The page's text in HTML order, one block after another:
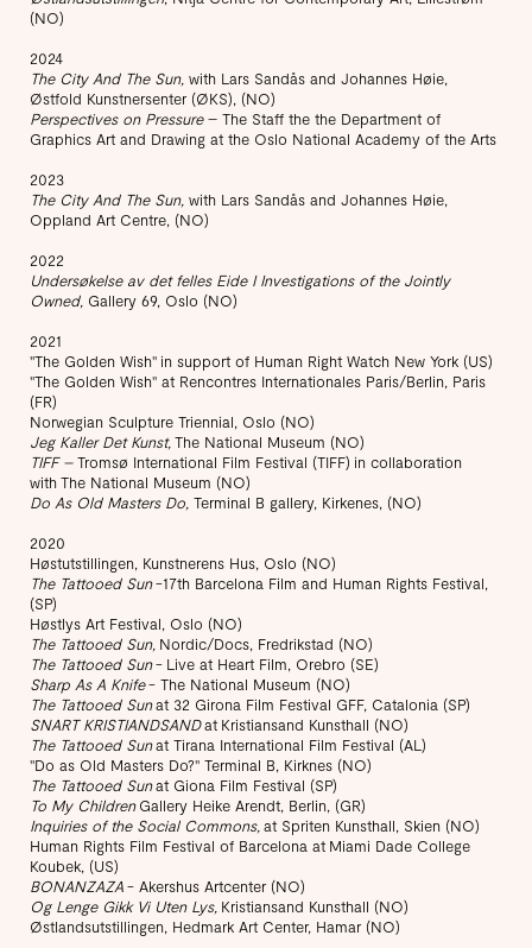
(NO)
2024
The City And The Sun, with Lars Sandås and Johannes Høie,
Østfold Kunstnersenter (ØKS), (NO)
Perspectives on Pressure– The Staff the the Department of
Graphics Art and Drawing at the Oslo National Academy of the Arts
2023
The City And The Sun, with Lars Sandås and Johannes Høie,
Oppland Art Centre, (NO)
2022
Undersøkelse av det felles Eide I Investigations of the Jointly
Owned, Gallery 69, Oslo (NO)
​2021
"The Golden Wish" in support of Human Right Watch New York (US)
"The Golden Wish" at Rencontres Internationales Paris/Berlin, Paris
(FR)
Norwegian Sculpture Triennial, Oslo (NO)
Jeg Kaller Det Kunst, The National Museum (NO)
TIFF –Tromsø International Film Festival (TIFF) in collaboration
with The National Museum (NO)
Do As Old Masters Do, Terminal B gallery, Kirkenes, (NO)
2020
Høstutstillingen, Kunstnerens Hus, Oslo (NO)
The Tattooed Sun-17th Barcelona Film and Human Rights Festival,
(SP)
​Høstlys Art Festival, Oslo (NO)
The Tattooed Sun, Nordic/Docs, Fredrikstad (NO)
The Tattooed Sun- Live at Heart Film, Orebro (SE)
Sharp As A Knife- The National Museum (NO)
The Tattooed Sunat 32 Girona Film Festival GFF, Catalonia (SP)
SNART KRISTIANDSANDat Kristiansand Kunsthall (NO)
The Tattooed Sunat Tirana International Film Festival (AL)
"Do as Old Masters Do?" Terminal B, Kirknes (NO)
The Tattooed Sunat Giona Film Festival (SP)
To My ChildrenGallery Heike Arendt, Berlin, (GR)
Inquiries of the Social Commons, at Spriten Kunsthall, Skien (NO)
Human Rights Film Festival of Barcelona at Miami Dade College
Koubek, (US)
BONANZAZA- Akershus Artcenter (NO)
Og Lenge Gikk Vi Uten Lys, Kristiansand Kunsthall (NO)
Østlandsutstillingen, Hedmark Art Center, Hamar (NO)